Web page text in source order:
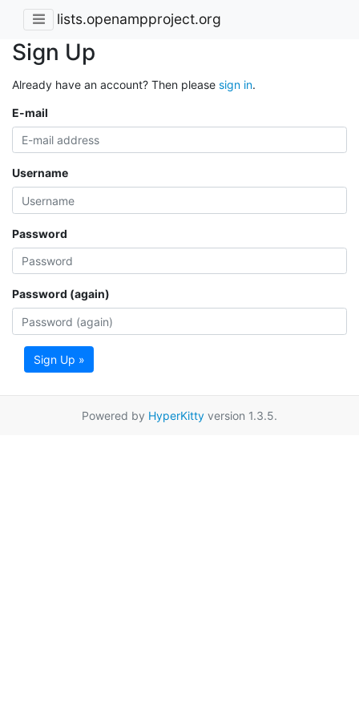
lists.openampproject.org
Sign Up
Already have an account? Then please sign in.
E-mail
Username
Password
Password (again)
Sign Up »
Powered by HyperKitty version 1.3.5.